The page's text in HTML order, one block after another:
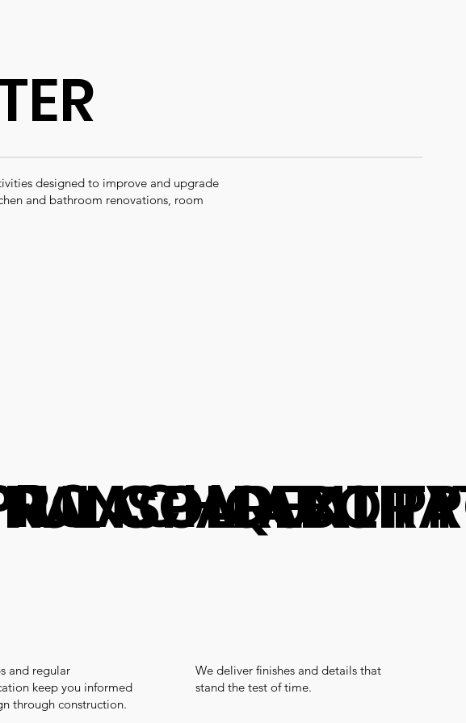
designed to improve and upgrade
and bathroom renovations, room
and regular
keep you informed
through construction.
We deliver finishes and details that
stand the test of time.